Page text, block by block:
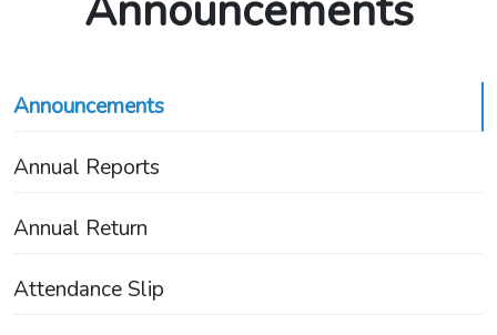
Announcements
Annual Reports
Annual Return
Attendance Slip